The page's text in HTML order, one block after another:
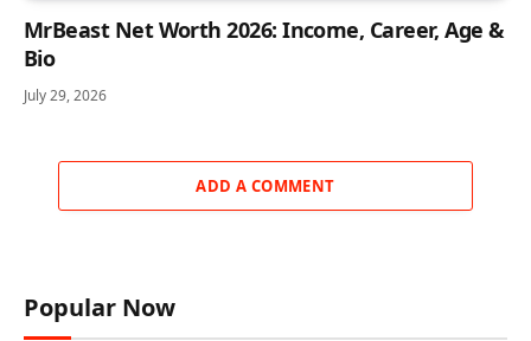
MrBeast Net Worth 2026: Income, Career, Age &
Bio
July 29, 2026
ADD A COMMENT
Popular Now